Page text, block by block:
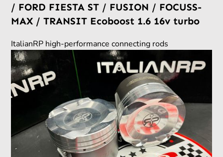
/ FORD FIESTA ST / FUSION / FOCUSS-
MAX / TRANSIT Ecoboost 1.6 16v turbo
ItalianRP high-performance connecting rods